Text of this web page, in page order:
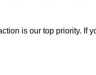
is our top priority. If